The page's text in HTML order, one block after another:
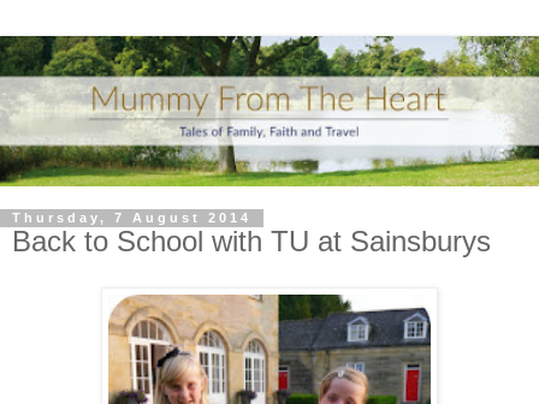
Thursday, 7 August 2014
Back to School with TU at Sainsburys